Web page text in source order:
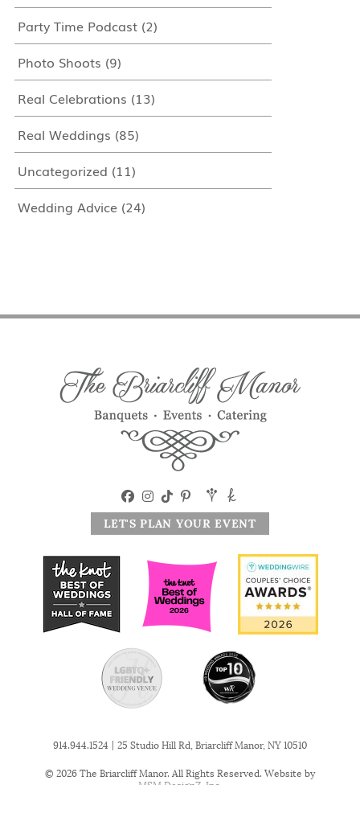
Party Time Podcast(2)
Photo Shoots (9)
Real Celebrations (13)
Real Weddings (85)
Uncategorized (11)
Wedding Advice(24)
LET'S PLAN YOUR EVENT
914.944.1524 | 25 Studio Hill Rd, Briarcliff Manor, NY 10510
© 2026 The Briarcliff Manor. All Rights Reserved. Website by
MSM DesignZ, Inc.